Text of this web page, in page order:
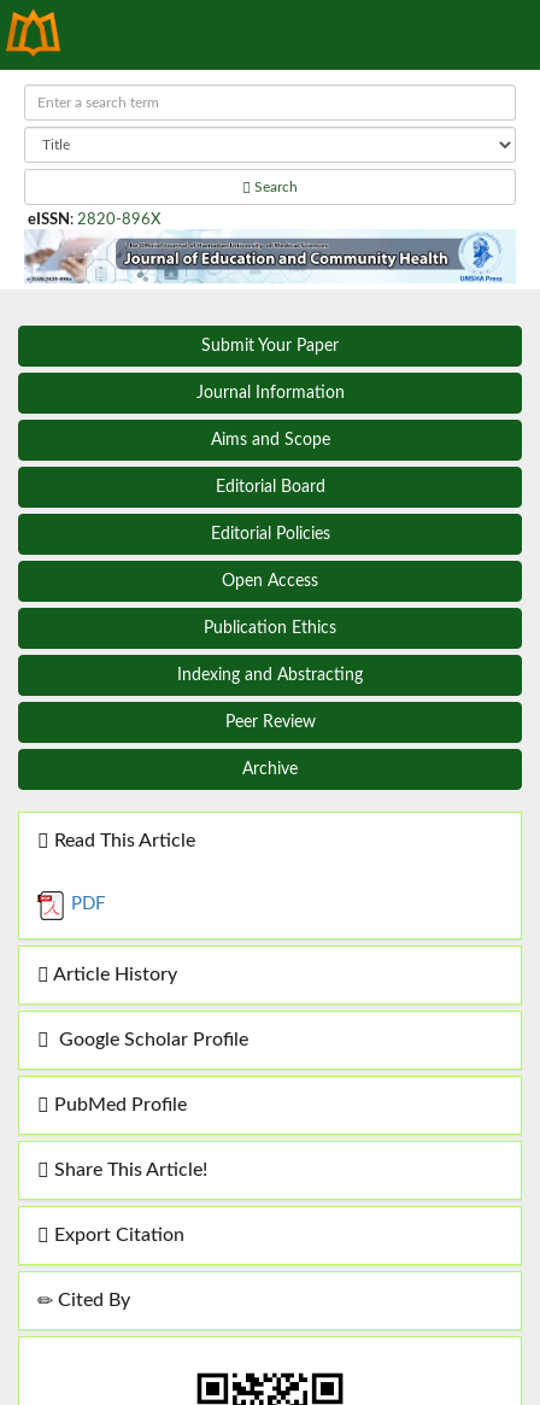
Search
eISSN : 2820-896X
Submit Your Paper
Journal Information
Aims and Scope
Editorial Board
Editorial Policies
Open Access
Publication Ethics
Indexing and Abstracting
Peer Review
Archive
Read This Article
PDF
Article History
Google Scholar Profile
PubMed Profile
Share This Article!
Export Citation
Cited By